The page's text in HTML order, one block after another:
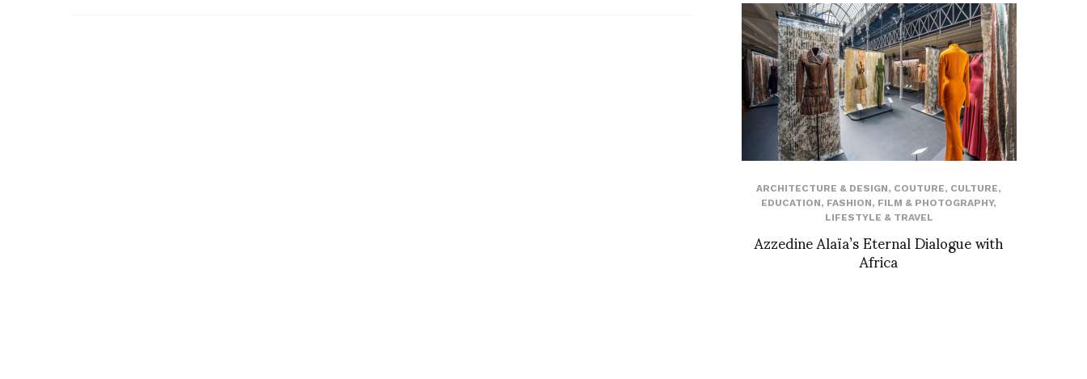
ARCHITECTURE & DESIGN, COUTURE, CULTURE,
EDUCATION, FASHION, FILM & PHOTOGRAPHY,
LIFESTYLE & TRAVEL
Azzedine Alaïa’s Eternal Dialogue with
Africa